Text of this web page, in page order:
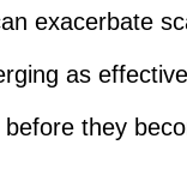
exacerbate
as
they